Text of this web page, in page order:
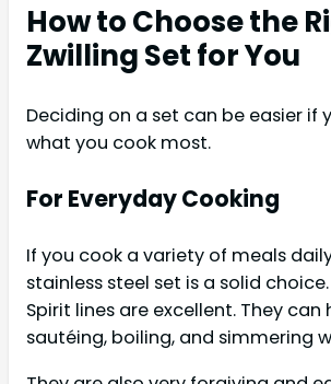
How to Choose the
Zwilling Set for You
Deciding on a set can be easier if
what you cook most.
For Everyday Cooking
If you cook a variety of meals
stainless steel set is a solid
Spirit lines are excellent. They can
sautéing, boiling, and simmering